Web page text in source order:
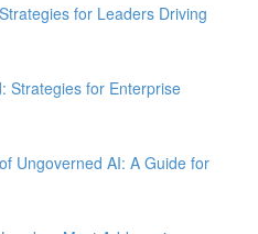
for Leaders Driving
Strategies for Enterprise
Ungoverned AI: A Guide for